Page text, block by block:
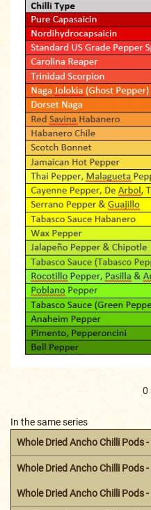
0
In the same series
Whole Dried Ancho Chilli Pods
Whole Dried Ancho Chilli Pods
Whole Dried Ancho Chilli Pods